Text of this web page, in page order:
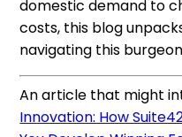
domestic demand to
costs, this blog
navigating this
An article that might
Innovation: How